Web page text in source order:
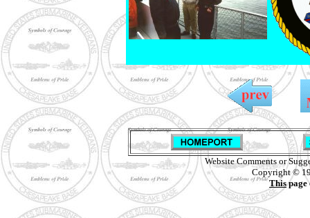
Website Comments or
Copyright ©
Thispage